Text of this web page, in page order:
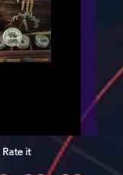
evwr
Rate it